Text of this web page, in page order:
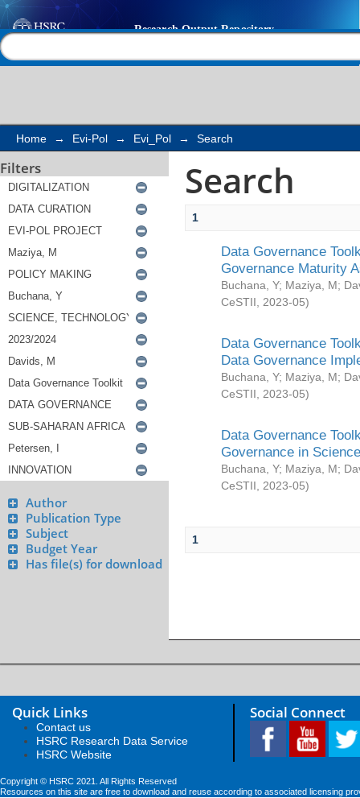
Search
Home → Evi-Pol → Evi_Pol → Search
Filters
Author
Publication Type
Subject
Budget Year
Has file(s) for download
Search
1
Data Governance
Governance Maturity
Buchana, Y; Maziya, M;
CeSTII
2023-05)
Data Governance
Data Governance
Buchana, Y; Maziya, M;
CeSTII
2023-05)
Data Governance
Governance in
Buchana, Y; Maziya, M;
CeSTII
2023-05)
1
Quick Links
Contact us
HSRC Research Data Service
HSRC Website
Social Connect
Copyright © HSRC 2021. All Rights Reserved
Resources on this site are free to download and reuse according to associated licensing